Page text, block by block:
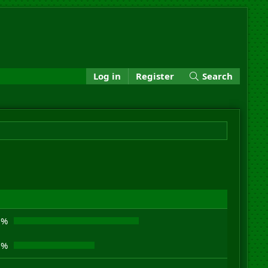
Log in Register Search